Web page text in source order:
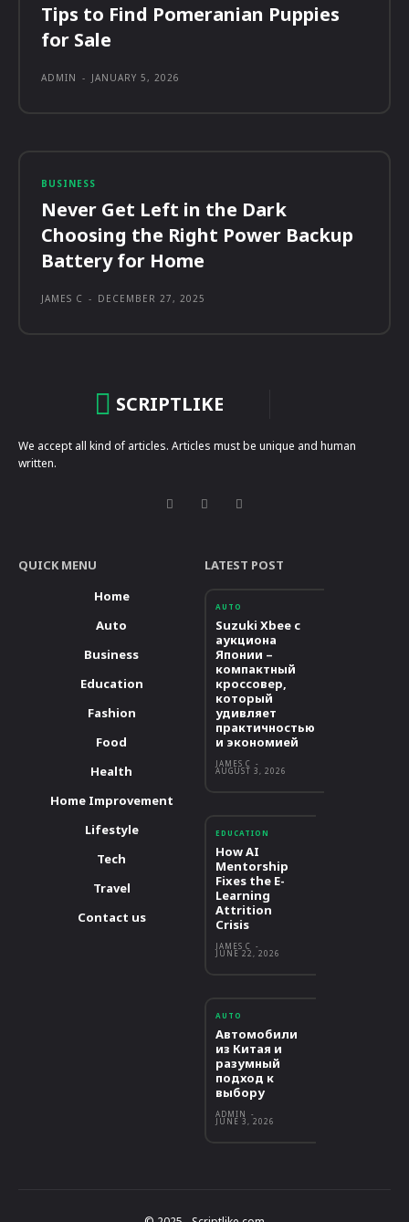
Tips to Find Pomeranian Puppies
for Sale
ADMIN - JANUARY 5, 2026
BUSINESS
Never Get Left in the Dark
Choosing the Right Power Backup
Battery for Home
JAMES C - DECEMBER 27, 2025
SCRIPTLIKE
We accept all kind of articles. Articles must be unique and human
written.
QUICK MENU
Home
Auto
Business
Education
Fashion
Food
Health
Home Improvement
Lifestyle
Tech
Travel
Contact us
LATEST POST
AUTO
Suzuki Xbee с
аукциона
Японии –
компактный
кроссовер,
который
удивляет
практичностью
и экономией
JAMES C -
AUGUST 3, 2026
EDUCATION
How AI
Mentorship
Fixes the E-
Learning
Attrition
Crisis
JAMES C -
JUNE 22, 2026
AUTO
Автомобили
из Китая и
разумный
подход к
выбору
ADMIN -
JUNE 3, 2026